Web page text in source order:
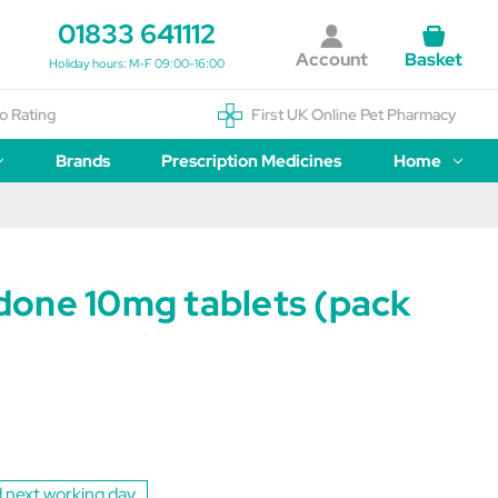
01833 641112
Holiday hours: M-F 09:00-16:00 Account Basket
Rating First UK Online Pet Pharmacy
Brands Prescription Medicines Home
10mg tablets (pack